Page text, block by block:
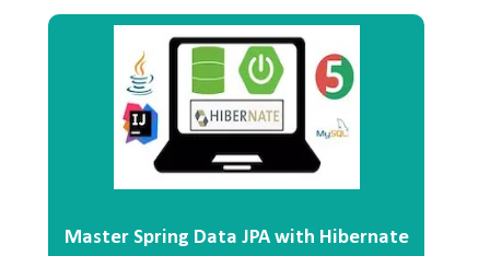
Master Spring Data JPA with Hibernate